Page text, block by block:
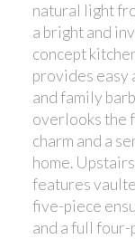
natural light
a bright and
concept
provides easy
and family
overlooks the
charm and a
home.
features
five-piece
and a full